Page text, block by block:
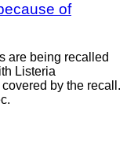
of
are being recalled
Listeria
by the recall.